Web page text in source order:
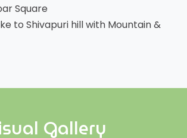
Square
to Shivapuri hill with Mountain &
Gallery